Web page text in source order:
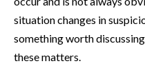
situation changes in
something worth
these matters.